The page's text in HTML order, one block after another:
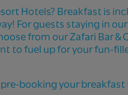
Hotels? Breakfast is
For guests staying in
from our Zafari Bar &
to fuel up for your fun-
booking your